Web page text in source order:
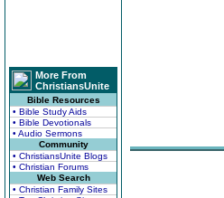
More From
ChristiansUnite
Bible Resources
• Bible Study Aids
• Bible Devotionals
• Audio Sermons
Community
• ChristiansUnite Blogs
• Christian Forums
Web Search
• Christian Family Sites